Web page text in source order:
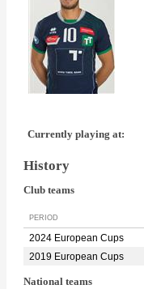
Currently playing at:
History
Club teams
PERIOD
2024 European Cups
2019 European Cups
National teams